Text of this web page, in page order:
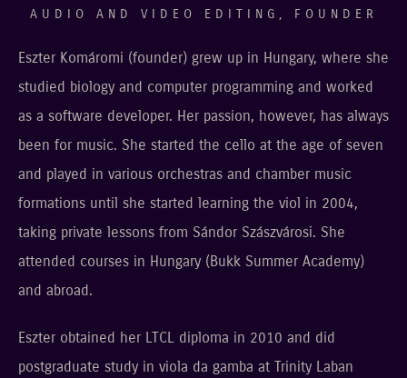
AUDIO AND VIDEO EDITING, FOUNDER
Eszter Komáromi (founder) grew up in Hungary, where she
studied biology and computer programming and worked
as a software developer. Her passion, however, has always
been for music. She started the cello at the age of seven
and played in various orchestras and chamber music
formations until she started learning the viol in 2004,
taking private lessons from Sándor Szászvárosi. She
attended courses in Hungary (Bukk Summer Academy)
and abroad.
Eszter obtained her LTCL diploma in 2010 and did
postgraduate study in viola da gamba at Trinity Laban